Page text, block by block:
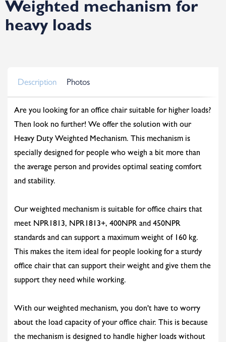
Weighted mechanism for
heavy loads
Description Photos
Are you looking for an office chair suitable for higher loads?
Then look no further! We offer the solution with our
Heavy Duty Weighted Mechanism. This mechanism is
specially designed for people who weigh a bit more than
the average person and provides optimal seating comfort
and stability.
Our weighted mechanism is suitable for office chairs that
meet NPR1813, NPR1813+, 400NPR and 450NPR
standards and can support a maximum weight of 160 kg.
This makes the item ideal for people looking for a sturdy
office chair that can support their weight and give them the
support they need while working.
With our weighted mechanism, you don't have to worry
about the load capacity of your office chair. This is because
the mechanism is designed to handle higher loads without